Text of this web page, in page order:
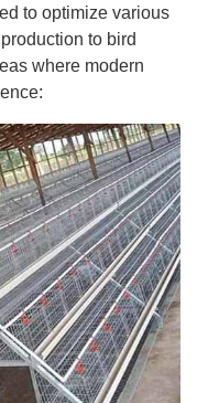
to optimize various
to bird
where modern